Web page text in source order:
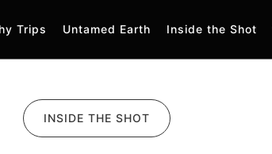
Trips Untamed Earth Inside the Shot
INSIDE THE SHOT